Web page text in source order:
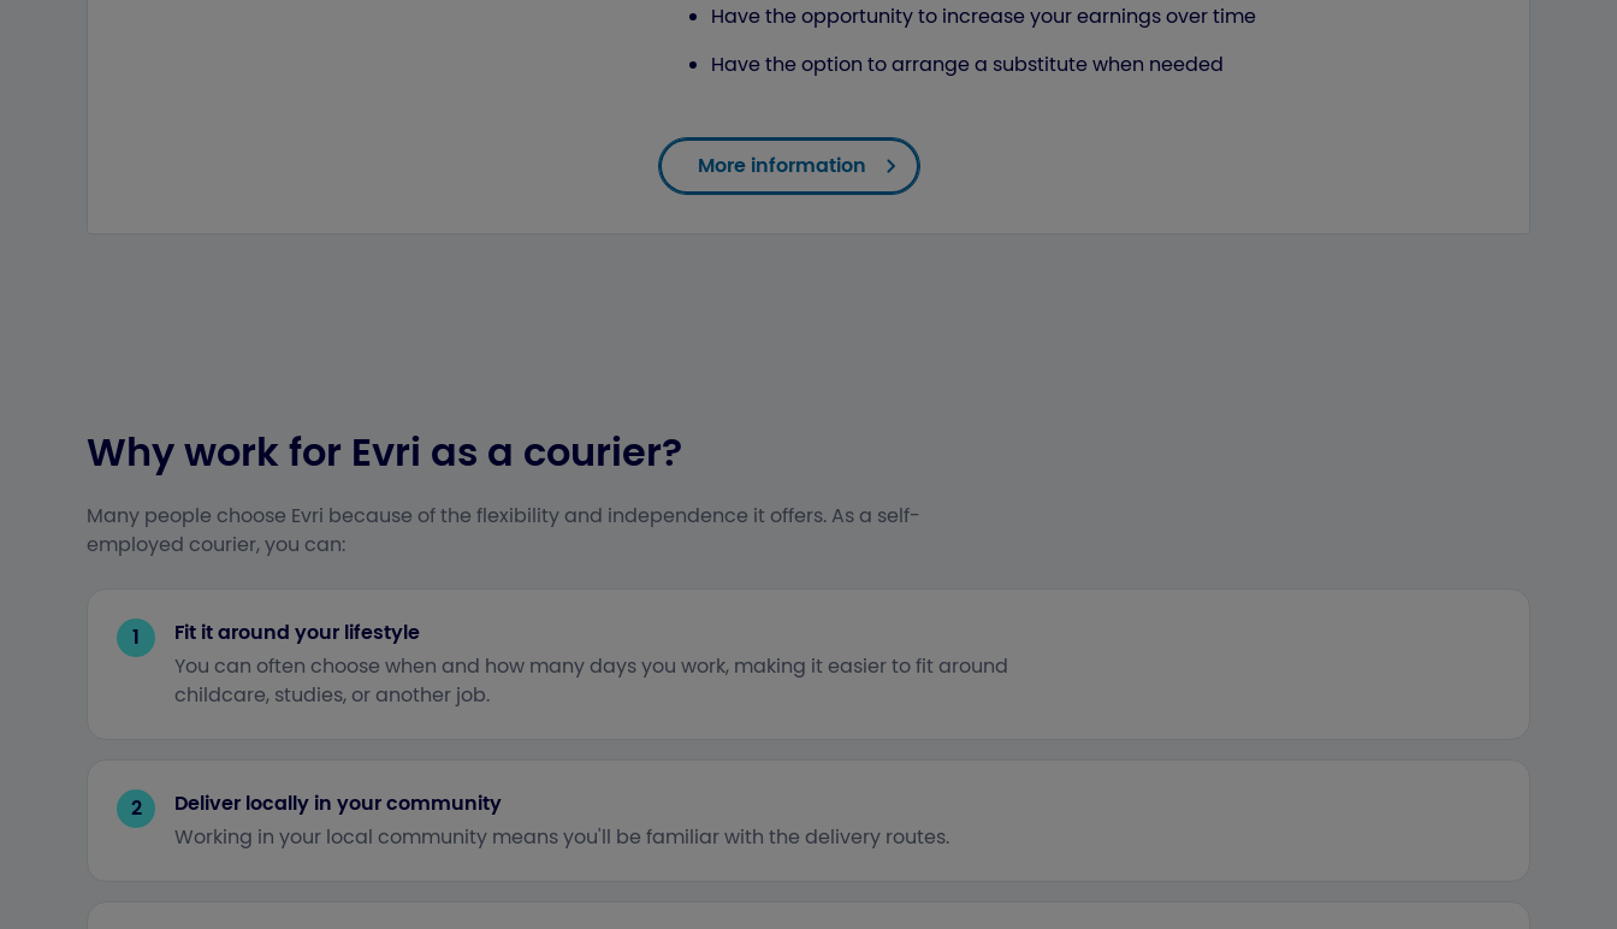
Have the opportunity to increase your earnings over time
Have the option to arrange a substitute when needed
More information
Why work for Evri as a courier?
Many people choose Evri because of the flexibility and independence it offers. As a self-
employed courier, you can:
1
Fit it around your lifestyle
You can often choose when and how many days you work, making it easier to fit around
childcare, studies, or another job.
2
Deliver locally in your community
Working in your local community means you'll be familiar with the delivery routes.